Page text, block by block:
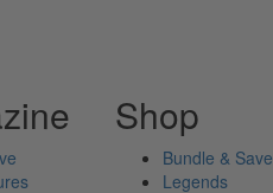
Shop
Bundle & Save
Legends